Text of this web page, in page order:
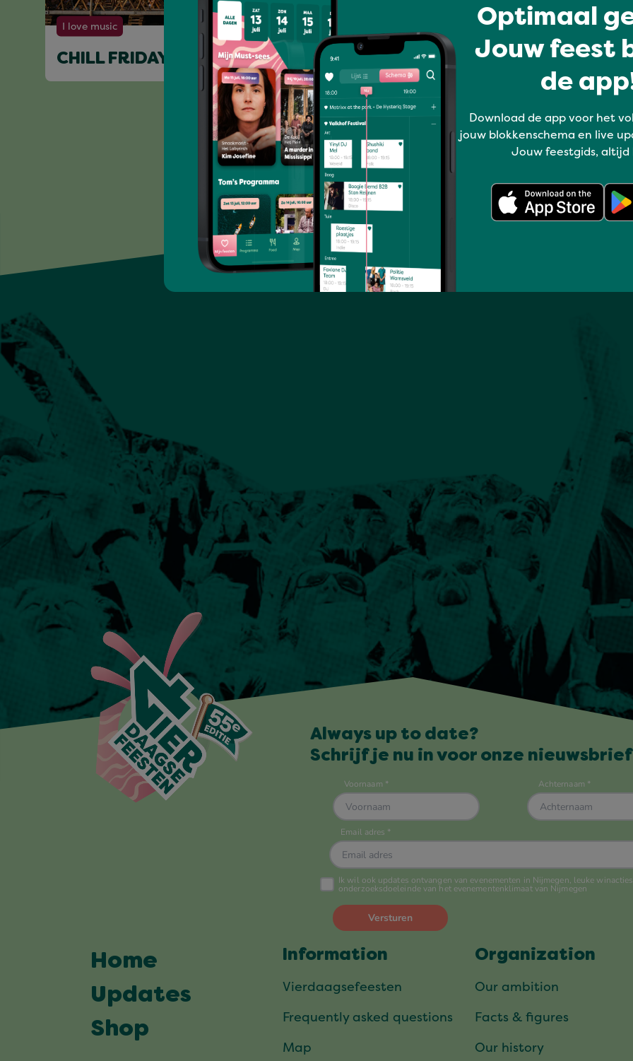
I love music
CHILL FRIDAY FUNKY FISH MONDAY
Full program
Optimaal
Jouw feest
de
Download de app voor het
jouw blokkenschema en live
Jouw feestgids, altijd
Always up to date?
Schrijf je nu in voor onze
Home
Updates
Shop
Information
Vierdaagsefeesten
Frequently asked questions
Map
Organization
Our ambition
Facts & figures
Our history